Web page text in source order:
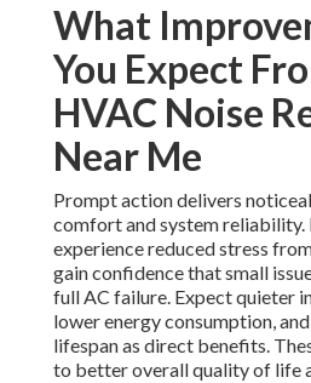
What
You Expect
HVAC Noise
Near Me
Prompt action delivers
comfort and system reliability.
experience reduced stress
gain confidence that small
full AC failure. Expect quieter
lower energy consumption,
lifespan as direct benefits.
to better overall quality of life